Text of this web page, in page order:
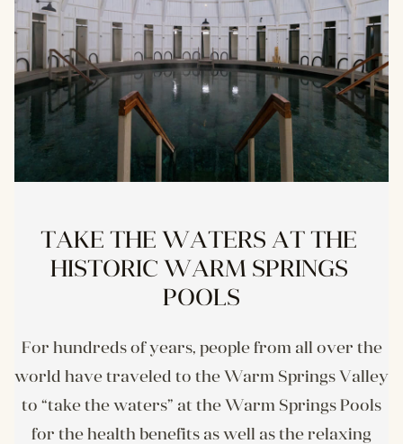
TAKE THE WATERS AT THE
HISTORIC WARM SPRINGS
POOLS
For hundreds of years, people from all over the
world have traveled to the Warm Springs Valley
to “take the waters” at the Warm Springs Pools
for the health benefits as well as the relaxing